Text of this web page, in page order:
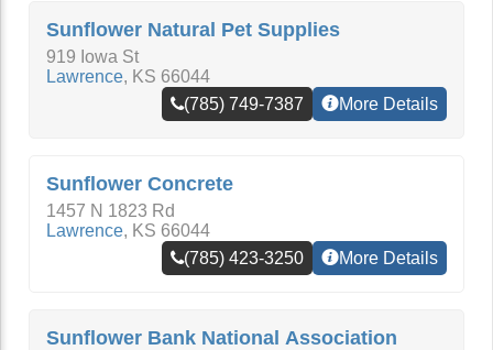
Sunflower Natural Pet Supplies
919 Iowa St
Lawrence, KS 66044
(785) 749-7387
More Details
Sunflower Concrete
1457 N 1823 Rd
Lawrence, KS 66044
(785) 423-3250
More Details
Sunflower Bank National Association